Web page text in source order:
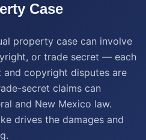
Case
property case can involve
or trade secret — each
copyright disputes are
secret claims can
and New Mexico law.
drives the damages and